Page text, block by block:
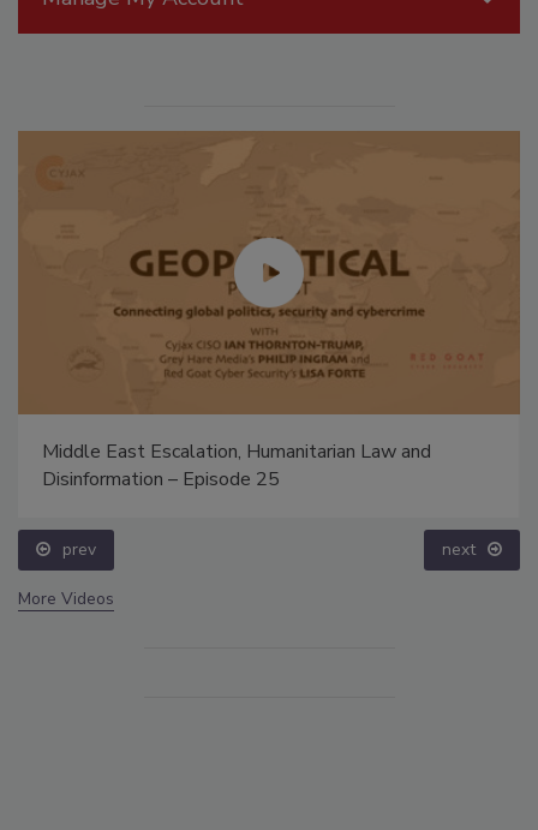
Middle East Escalation, Humanitarian Law and
Disinformation – Episode 25
prev next
More Videos